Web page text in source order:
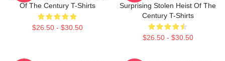
Of The Century T-Shirts
$26.50 - $30.50
Surprising Stolen Heist Of The
Century T-Shirts
$26.50 - $30.50